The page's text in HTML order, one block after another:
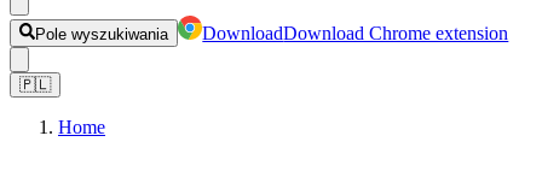
Pole wyszukiwania DownloadDownload Chrome extension
🇵🇱
Home